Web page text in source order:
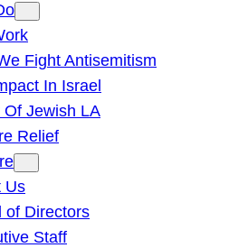
Fight Antisemitism
In Israel
Of Jewish LA
Relief
Us
of Directors
Staff